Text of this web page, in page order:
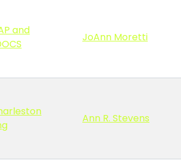
and
JoAnn Moretti
Ann R. Stevens